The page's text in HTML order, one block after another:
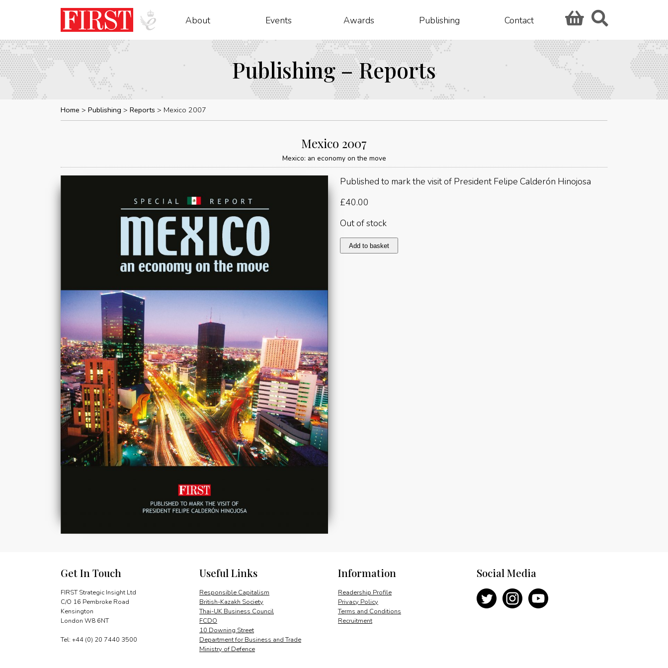
About Events Awards Publishing Contact
Publishing – Reports
Home Publishing Reports Mexico 2007
Mexico 2007
Mexico: an economy on the move
Published to mark the visit of President Felipe Calderón Hinojosa
£40.00
Out of stock
Mexico
2007
Add to basket
Get In Touch
FIRST Strategic Insight Ltd
C/O 16 Pembroke Road
Kensington
London W8 6NT
Tel: +44 (0) 20 7440 3500
Information
Readership Profile
Privacy Policy
Terms and Conditions
Recruitment
Useful Links
Responsible Capitalism
British-Kazakh Society
Thai-UK Business Council
FCDO
10 Downing Street
Department for Business and Trade
Ministry of Defence
Social Media